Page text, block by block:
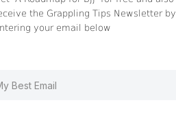
the Grappling Tips Newsletter by
your email below